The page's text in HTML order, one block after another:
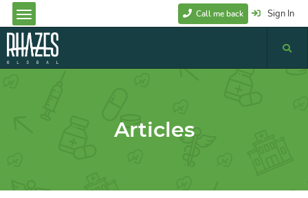
Sign In
Call me back
Articles